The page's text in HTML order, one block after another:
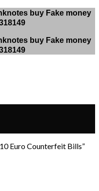
buy Fake money
buy Fake money
Euro Counterfeit Bills”